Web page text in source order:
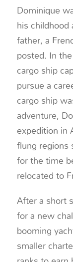
Dominique
his
father, a
posted. In
cargo ship
pursue a
cargo ship
adventure,
expedition in
flung regions
for the time
relocated to
After a short
for a new
booming
smaller